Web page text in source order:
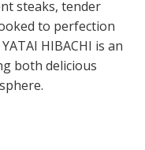
steaks, tender
to perfection
HIBACHI is an
both delicious